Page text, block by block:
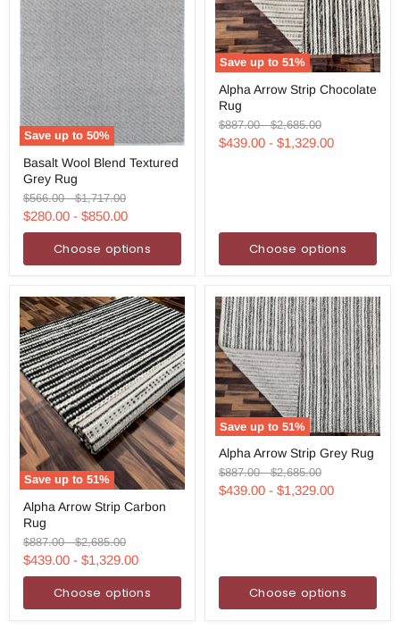
Save up to50%
Wool
Blend
Textured
Grey
Rug
Basalt Wool Blend Textured
Grey Rug
Original
price
$566.00-Original
price
$1,717.00
$280.00 - $850.00
Choose options
Save up to51%
Arrow
Strip
Chocolate
Rug
Alpha Arrow Strip Chocolate
Rug
Original
price
$887.00-Original
price
$2,685.00
$439.00 - $1,329.00
Choose options
Save up to51%
Arrow
Strip
Carbon
Rug
Alpha Arrow Strip Carbon
Rug
Original
price
$887.00-Original
price
$2,685.00
$439.00 - $1,329.00
Choose options
Save up to51%
Arrow
Strip
Grey
Rug
Alpha Arrow Strip Grey Rug
Original
price
$887.00-Original
price
$2,685.00
$439.00 - $1,329.00
Choose options